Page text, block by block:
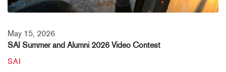
May 15, 2026
SAI Summer and Alumni 2026 Video Contest
SAI